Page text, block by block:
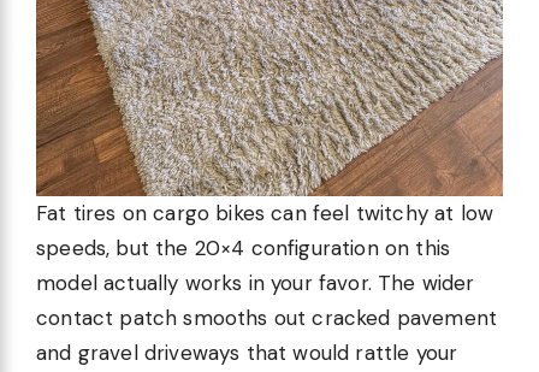
Fat tires on cargo bikes can feel twitchy at low
speeds, but the 20×4 configuration on this
model actually works in your favor. The wider
contact patch smooths out cracked pavement
and gravel driveways that would rattle your